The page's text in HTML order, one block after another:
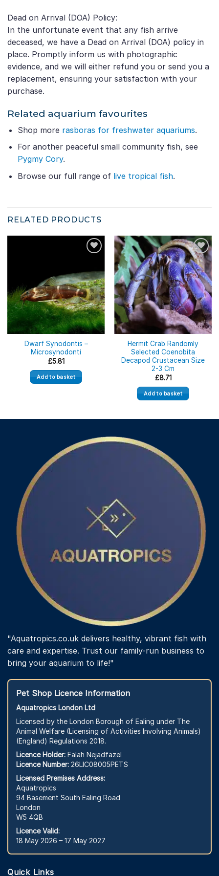
Dead on Arrival (DOA) Policy:
In the unfortunate event that any fish arrive
deceased, we have a Dead on Arrival (DOA) policy in
place. Promptly inform us with photographic
evidence, and we will either refund you or send you a
replacement, ensuring your satisfaction with your
purchase.
Related aquarium favourites
Shop more rasboras for freshwater aquariums.
For another peaceful small community fish, see
Pygmy Cory.
Browse our full range of live tropical fish.
RELATED PRODUCTS
Dwarf Synodontis –
Microsynodonti
£5.81
Add to basket
Hermit Crab Randomly
Selected Coenobita
Decapod Crustacean Size
2-3 Cm
£8.71
Add to basket
"Aquatropics.co.uk delivers healthy, vibrant fish with
care and expertise. Trust our family-run business to
bring your aquarium to life!"
Pet Shop Licence Information
Aquatropics London Ltd
Licensed by the London Borough of Ealing under The
Animal Welfare (Licensing of Activities Involving Animals)
(England) Regulations 2018.
Licence Holder: Falah Nejadfazel
Licence Number: 26LIC08005PETS
Licensed Premises Address:
Aquatropics
94 Basement South Ealing Road
London
W5 4QB
Licence Valid:
18 May 2026 – 17 May 2027
Quick Links